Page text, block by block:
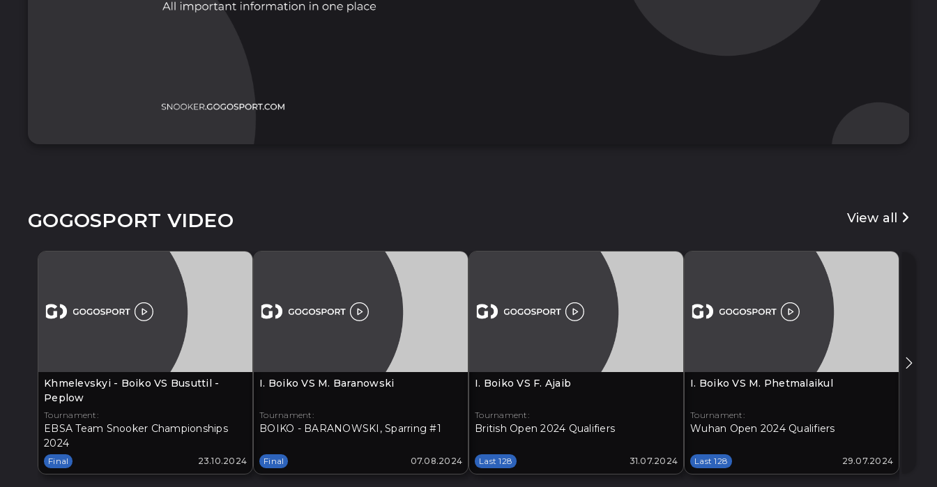
GOGOSPORT VIDEO View all
Khmelevskyi - Boiko VS Busuttil -
Peplow
Tournament:
EBSA Team Snooker Championships
2024
Final 23.10.2024
I. Boiko VS M. Baranowski
Tournament:
BOIKO - BARANOWSKI, Sparring #1
Final 07.08.2024
I. Boiko VS F. Ajaib
Tournament:
British Open 2024 Qualifiers
Last 128 31.07.2024
I. Boiko VS M. Phetmalaikul
Tournament:
Wuhan Open 2024 Qualifiers
Last 128 29.07.2024